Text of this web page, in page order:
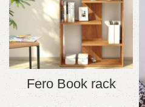
Fero Book rack